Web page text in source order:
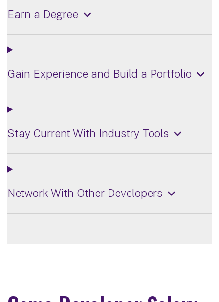
Earn a Degree
Gain Experience and Build a Portfolio
Stay Current With Industry Tools
Network With Other Developers